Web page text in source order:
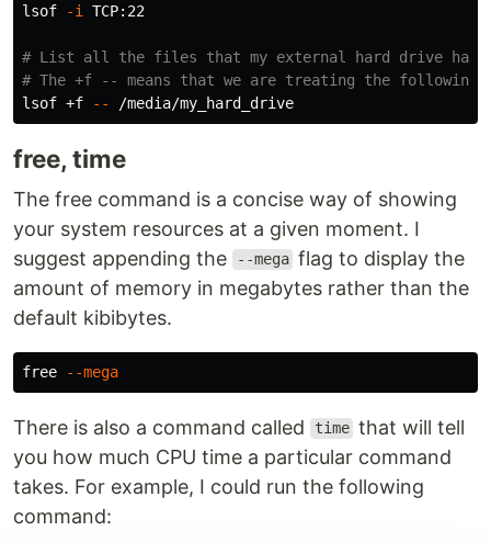
lsof
-i TCP:22
# List all the files that my external hard drive has
# The +f -- means that we are treating the following
lsof +f
--
free, time
The free command is a concise way of showing
your system resources at a given moment. I
suggest appending the
--mega flag to display the
amount of memory in megabytes rather than the
default kibibytes.
free --mega
There is also a command called time that will tell
you how much CPU time a particular command
takes. For example, I could run the following
command: